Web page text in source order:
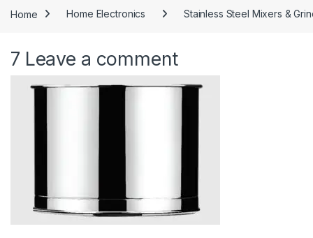
Home Home Electronics Stainless Steel Mixers &
7 Leave a comment